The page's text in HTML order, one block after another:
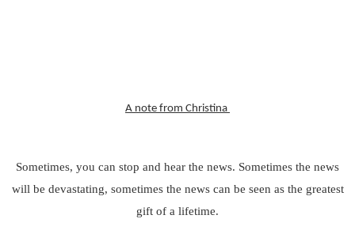
A note from Christina
Sometimes, you can stop and hear the news. Sometimes the news
will be devastating, sometimes the news can be seen as the greatest
gift of a lifetime.